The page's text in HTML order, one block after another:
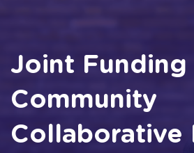
Joint
Community
Collaborative